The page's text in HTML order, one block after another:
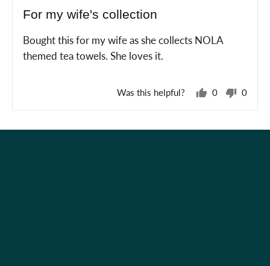
out
of
5
For my wife's collection
Bought this for my wife as she collects NOLA
themed tea towels. She loves it.
Was this helpful?
0
0